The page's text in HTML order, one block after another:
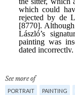
See more of
PORTRAIT PAINTING